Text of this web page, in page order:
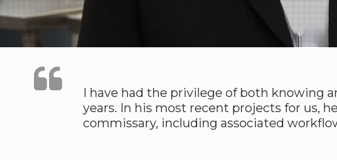
I have had the privilege of both knowing
years. In his most recent projects for us,
commissary, including associated